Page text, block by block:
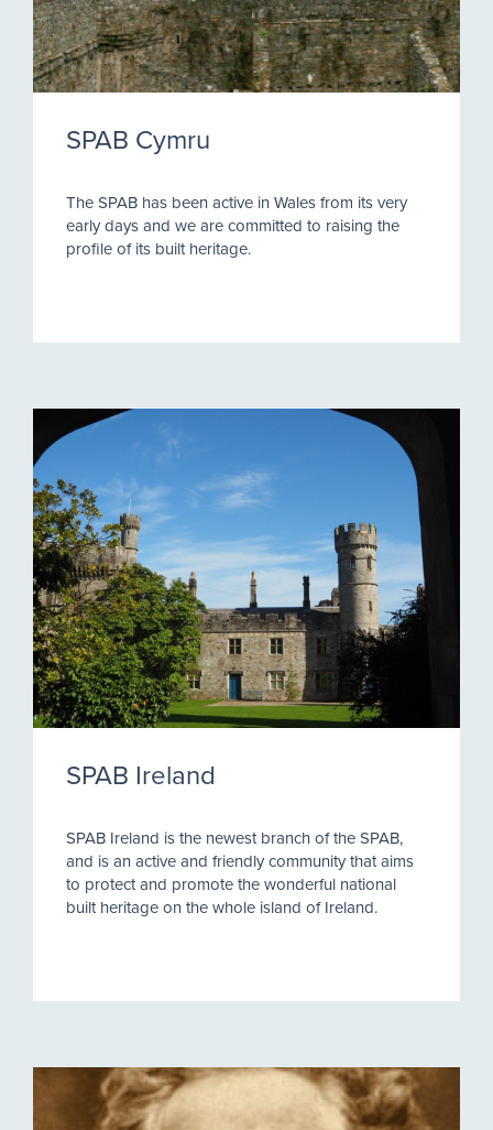
SPAB Cymru
The SPAB has been active in Wales from its very
early days and we are committed to raising the
profile of its built heritage.
SPAB Ireland
SPAB Ireland is the newest branch of the SPAB,
and is an active and friendly community that aims
to protect and promote the wonderful national
built heritage on the whole island of Ireland.